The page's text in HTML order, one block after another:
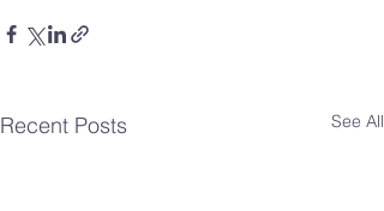
Recent Posts See All